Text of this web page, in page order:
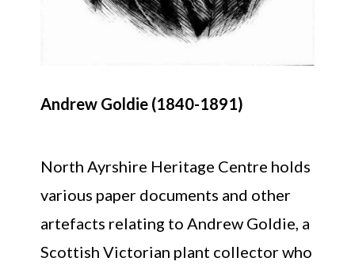
Andrew Goldie (1840-1891)
North Ayrshire Heritage Centre holds
various paper documents and other
artefacts relating to Andrew Goldie, a
Scottish Victorian plant collector who